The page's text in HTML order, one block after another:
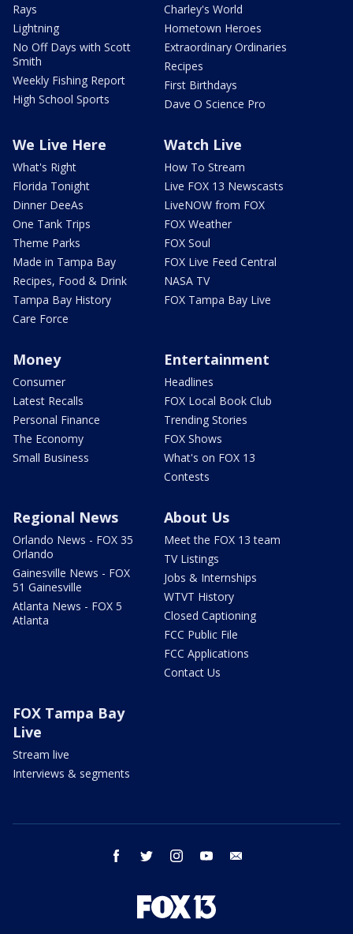
Rays
Lightning
No Off Days with Scott
Smith
Weekly Fishing Report
High School Sports
Charley's World
Hometown Heroes
Extraordinary Ordinaries
Recipes
First Birthdays
Dave O Science Pro
We Live Here
What's Right
Florida Tonight
Dinner DeeAs
One Tank Trips
Theme Parks
Made in Tampa Bay
Recipes, Food & Drink
Tampa Bay History
Care Force
Watch Live
How To Stream
Live FOX 13 Newscasts
LiveNOW from FOX
FOX Weather
FOX Soul
FOX Live Feed Central
NASA TV
FOX Tampa Bay Live
Money
Consumer
Latest Recalls
Personal Finance
The Economy
Small Business
Entertainment
Headlines
FOX Local Book Club
Trending Stories
FOX Shows
What's on FOX 13
Contests
Regional News
Orlando News - FOX 35
Orlando
Gainesville News - FOX
51 Gainesville
Atlanta News - FOX 5
Atlanta
About Us
Meet the FOX 13 team
TV Listings
Jobs & Internships
WTVT History
Closed Captioning
FCC Public File
FCC Applications
Contact Us
FOX Tampa Bay
Live
Stream live
Interviews & segments
facebook twitter instagram youtube